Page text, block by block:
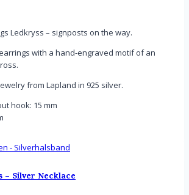
Ledkryss – signposts on the way.
with a hand-engraved motif of an
from Lapland in 925 silver.
hook: 15 mm
– Silver Necklace